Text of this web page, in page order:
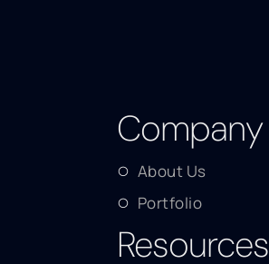
Company
About Us
Portfolio
Resources